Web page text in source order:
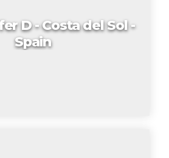
D - Costa del Sol -
Spain